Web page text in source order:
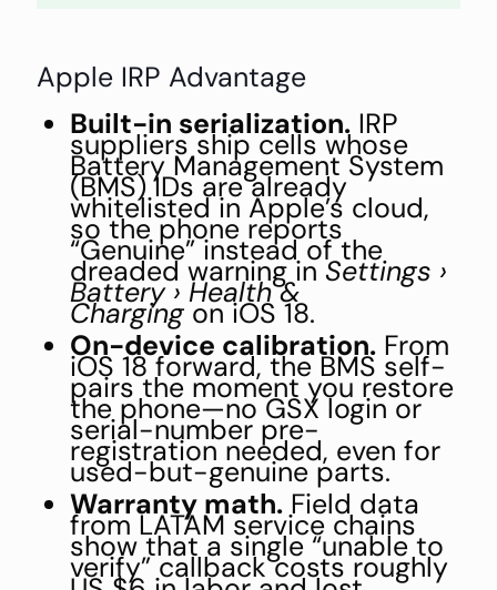
Apple IRP Advantage
Built-in serialization. IRP
suppliers ship cells whose
Battery Management System
(BMS) IDs are already
whitelisted in Apple’s cloud,
so the phone reports
“Genuine” instead of the
dreaded warning inSettings ›
Battery › Health &
Chargingon iOS 18.
On-device calibration. From
iOS 18 forward, the BMS self-
pairs the moment you restore
the phone—no GSX login or
serial-number pre-
registration needed, even for
used-but-genuine parts.
Warranty math. Field data
from LATAM service chains
show that a single “unable to
verify” callback costs roughly